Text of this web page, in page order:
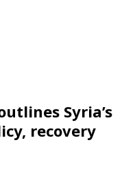
Syria’s
recovery